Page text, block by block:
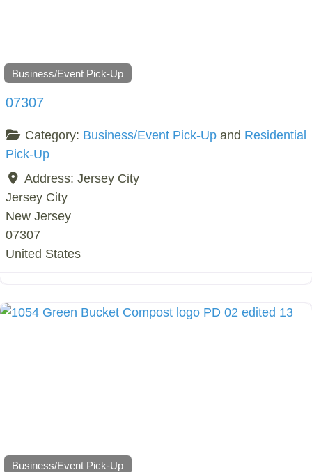
Business/Event Pick-Up
07307
Category: Business/Event Pick-Upand Residential
Pick-Up
Address: Jersey City
Jersey City
New Jersey
07307
United States
Business/Event Pick-Up